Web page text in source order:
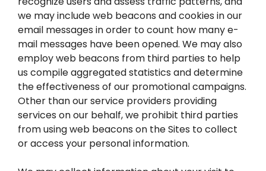
we may include web beacons and cookies in our
email messages in order to count how many e-
mail messages have been opened. We may also
employ web beacons from third parties to help
us compile aggregated statistics and determine
the effectiveness of our promotional campaigns.
Other than our service providers providing
services on our behalf, we prohibit third parties
from using web beacons on the Sites to collect
or access your personal information.